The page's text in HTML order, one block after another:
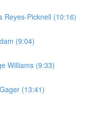
Picknell (10:16)
(9:04)
Williams (9:33)
(13:41)